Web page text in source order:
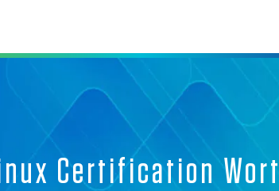
Certification